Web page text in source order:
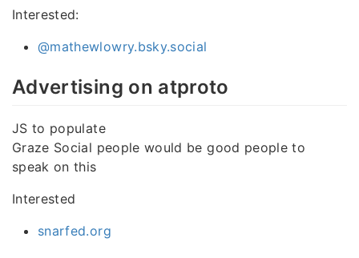
Interested:
@mathewlowry.bsky.social
Advertising on atproto
JS to populate
Graze Social people would be good people to
speak on this
Interested
snarfed.org